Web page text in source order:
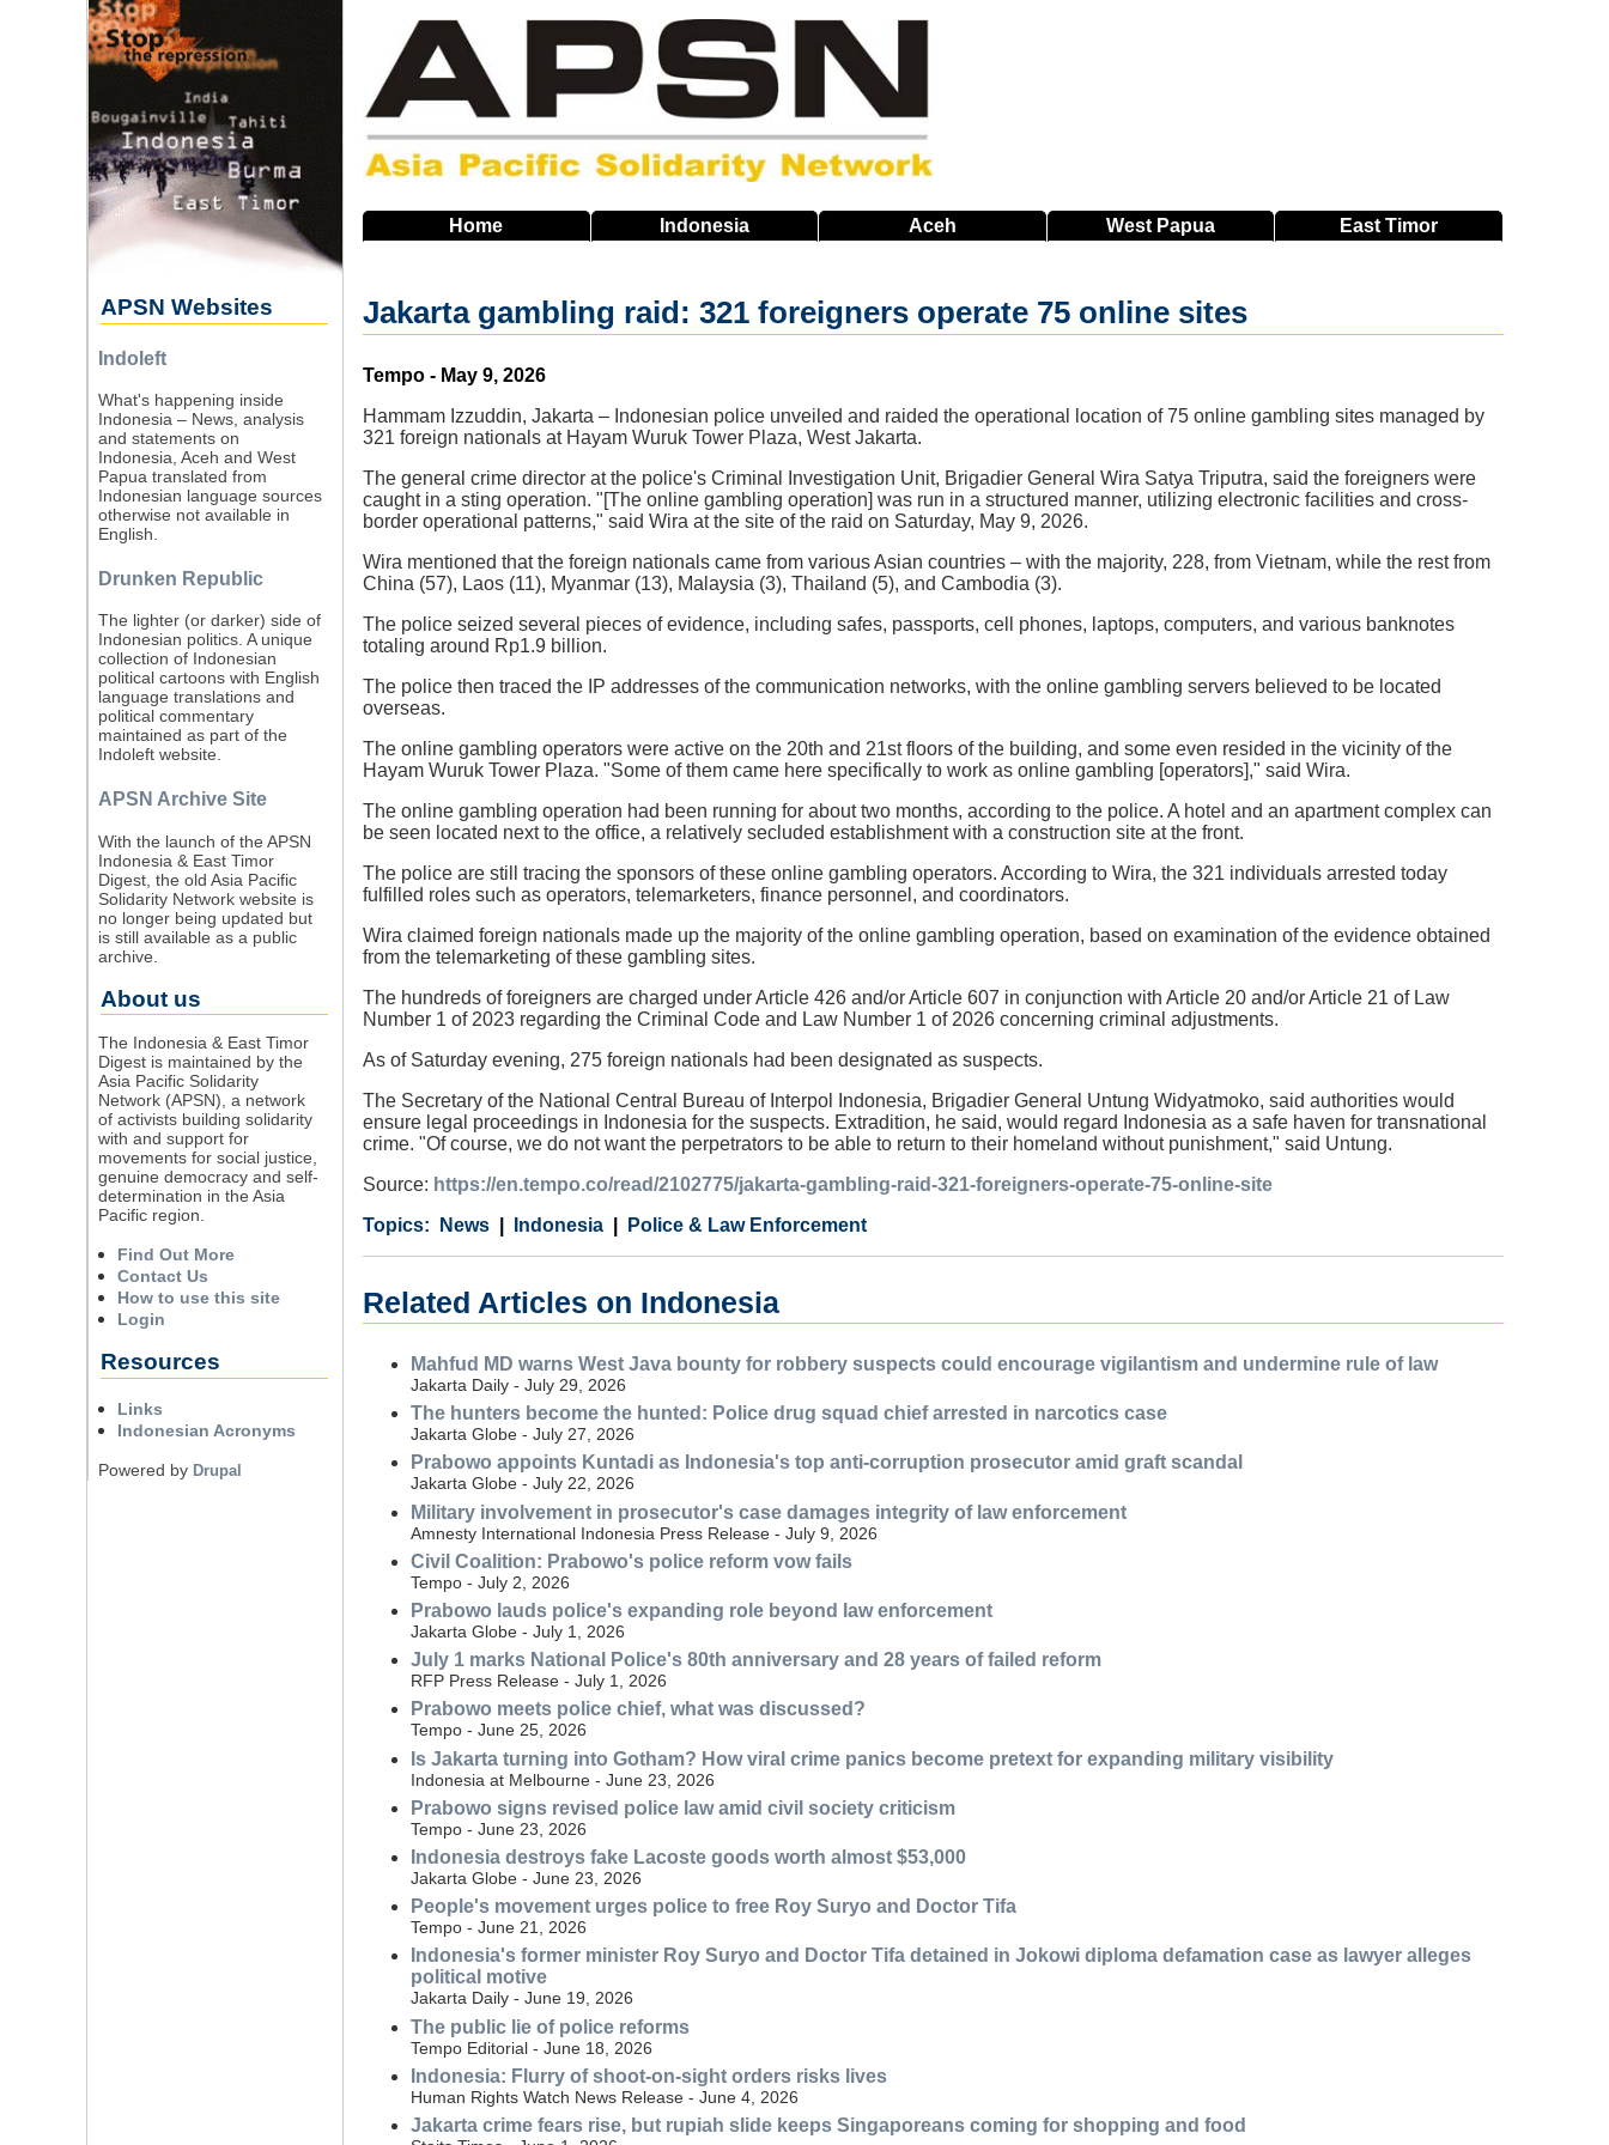
Home Indonesia Aceh West Papua EastTimor
Jakarta gambling raid: 321 foreigners operate 75 online sites
Source
Tempo - May 9, 2026
Hammam Izzuddin, Jakarta – Indonesian police unveiled and raided the operational location of 75 online gambling sites managed by
321 foreign nationals at Hayam Wuruk Tower Plaza, West Jakarta.
The general crime director at the police's Criminal Investigation Unit, Brigadier General Wira Satya Triputra, said the foreigners were
caught in a sting operation. "[The online gambling operation] was run in a structured manner, utilizing electronic facilities and cross-
border operational patterns," said Wira at the site of the raid on Saturday, May 9, 2026.
Wira mentioned that the foreign nationals came from various Asian countries – with the majority, 228, from Vietnam, while the rest from
China (57), Laos (11), Myanmar (13), Malaysia (3), Thailand (5), and Cambodia (3).
The police seized several pieces of evidence, including safes, passports, cell phones, laptops, computers, and various banknotes
totaling around Rp1.9 billion.
The police then traced the IP addresses of the communication networks, with the online gambling servers believed to be located
overseas.
The online gambling operators were active on the 20th and 21st floors of the building, and some even resided in the vicinity of the
Hayam Wuruk Tower Plaza. "Some of them came here specifically to work as online gambling [operators]," said Wira.
The online gambling operation had been running for about two months, according to the police. A hotel and an apartment complex can
be seen located next to the office, a relatively secluded establishment with a construction site at the front.
The police are still tracing the sponsors of these online gambling operators. According to Wira, the 321 individuals arrested today
fulfilled roles such as operators, telemarketers, finance personnel, and coordinators.
Wira claimed foreign nationals made up the majority of the online gambling operation, based on examination of the evidence obtained
from the telemarketing of these gambling sites.
The hundreds of foreigners are charged under Article 426 and/or Article 607 in conjunction with Article 20 and/or Article 21 of Law
Number 1 of 2023 regarding the Criminal Code and Law Number 1 of 2026 concerning criminal adjustments.
As of Saturday evening, 275 foreign nationals had been designated as suspects.
The Secretary of the National Central Bureau of Interpol Indonesia, Brigadier General Untung Widyatmoko, said authorities would
ensure legal proceedings in Indonesia for the suspects. Extradition, he said, would regard Indonesia as a safe haven for transnational
crime. "Of course, we do not want the perpetrators to be able to return to their homeland without punishment," said Untung.
Source: https://en.tempo.co/read/2102775/jakarta-gambling-raid-321-foreigners-operate-75-online-site
Category
News
Country Indonesia
Tags Police & Law Enforcement
Related Articles on Indonesia
Mahfud MD warns West Java bounty for robbery suspects could encourage vigilantism and undermine rule of law
Jakarta Daily - July 29, 2026
The hunters become the hunted: Police drug squad chief arrested in narcotics case
Jakarta Globe - July 27, 2026
Prabowo appoints Kuntadi as Indonesia's top anti-corruption prosecutor amid graft scandal
Jakarta Globe - July 22, 2026
Military involvement in prosecutor's case damages integrity of law enforcement
Amnesty International Indonesia Press Release - July 9, 2026
Civil Coalition: Prabowo's police reform vow fails
Tempo - July 2, 2026
Prabowo lauds police's expanding role beyond law enforcement
Jakarta Globe - July 1, 2026
July 1 marks National Police's 80th anniversary and 28 years of failed reform
RFP Press Release - July 1, 2026
Prabowo meets police chief, what was discussed?
Tempo - June 25, 2026
Is Jakarta turning into Gotham? How viral crime panics become pretext for expanding military visibility
Indonesia at Melbourne - June 23, 2026
Prabowo signs revised police law amid civil society criticism
Tempo - June 23, 2026
Indonesia destroys fake Lacoste goods worth almost $53,000
Jakarta Globe - June 23, 2026
People's movement urges police to free Roy Suryo and Doctor Tifa
Tempo - June 21, 2026
Indonesia's former minister Roy Suryo and Doctor Tifa detained in Jokowi diploma defamation case as lawyer alleges
political motive
Jakarta Daily - June 19, 2026
The public lie of police reforms
Tempo Editorial - June 18, 2026
Indonesia: Flurry of shoot-on-sight orders risks lives
Human Rights Watch News Release - June 4, 2026
Jakarta crime fears rise, but rupiah slide keeps Singaporeans coming for shopping and food
APSN Websites
Indoleft
What's happening inside
Indonesia – News, analysis
and statements on
Indonesia, Aceh and West
Papua translated from
Indonesian language sources
otherwise not available in
English.
Drunken Republic
The lighter (or darker) side of
Indonesian politics. A unique
collection of Indonesian
political cartoons with English
language translations and
political commentary
maintained as part of the
Indoleft website.
APSN Archive Site
With the launch of the APSN
Indonesia & East Timor
Digest, the old Asia Pacific
Solidarity Network website is
no longer being updated but
is still available as a public
archive.
About us
The Indonesia & East Timor
Digest is maintained by the
Asia Pacific Solidarity
Network (APSN), a network
of activists building solidarity
with and support for
movements for social justice,
genuine democracy and self-
determination in the Asia
Pacific region.
Find Out More
Contact Us
How to use this site
Login
Resources
Links
Indonesian Acronyms
Powered by Drupal